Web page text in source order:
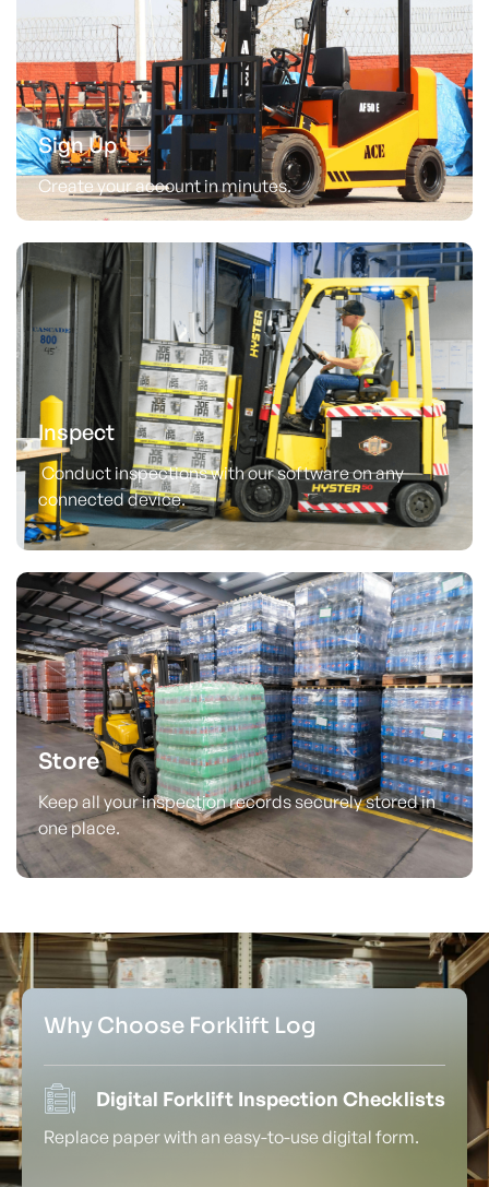
Sign Up
Create your account in minutes.
Inspect
Conduct inspections with our software on any
connected device.
Store
Keep all your inspection records securely stored in
one place.
Why Choose Forklift Log
Digital Forklift Inspection Checklists
Replace paper with an easy-to-use digital form.